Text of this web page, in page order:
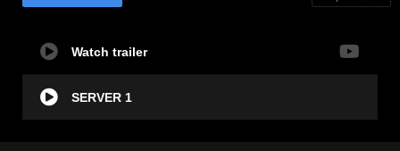
Watch trailer
SERVER 1